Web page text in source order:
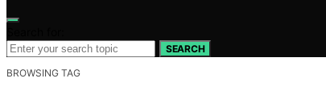
SEARCH
BROWSING TAG